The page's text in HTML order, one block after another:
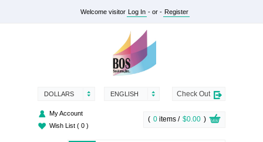
Welcome visitor Log In - or - Register
ENGLISH
DOLLARS
Wish List ( 0 )
My Account
( 0 items / $0.00 )
Check Out